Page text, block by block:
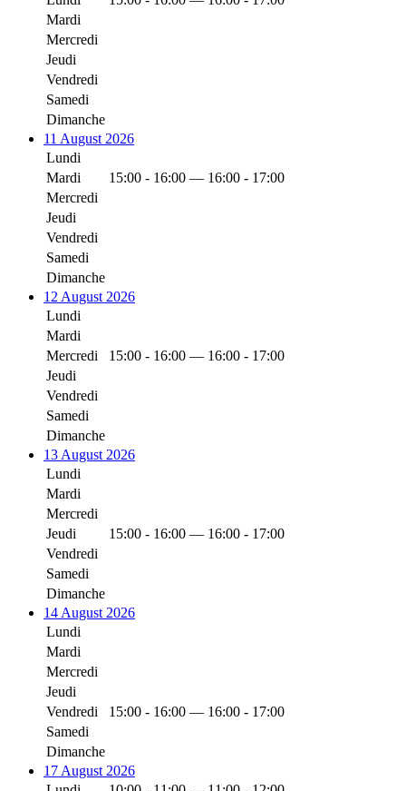
Mardi
Mercredi
Jeudi
Vendredi
Samedi
Dimanche
11 August 2026
Lundi
Mardi
15:00 - 16:00 — 16:00 - 17:00
Mercredi
Jeudi
Vendredi
Samedi
Dimanche
12 August 2026
Lundi
Mardi
Mercredi
15:00 - 16:00 — 16:00 - 17:00
Jeudi
Vendredi
Samedi
Dimanche
13 August 2026
Lundi
Mardi
Mercredi
Jeudi
15:00 - 16:00 — 16:00 - 17:00
Vendredi
Samedi
Dimanche
14 August 2026
Lundi
Mardi
Mercredi
Jeudi
Vendredi
15:00 - 16:00 — 16:00 - 17:00
Samedi
Dimanche
17 August 2026